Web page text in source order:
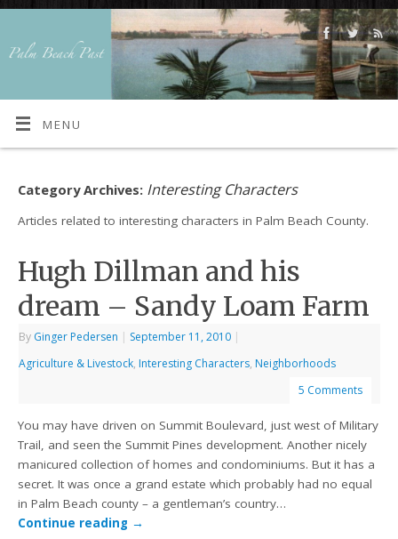
MENU
Category Archives: Interesting Characters
Articles related to interesting characters in Palm Beach County.
Hugh Dillman and his
dream – Sandy Loam Farm
By Ginger Pedersen | September 11, 2010 |
Agriculture & Livestock, Interesting Characters, Neighborhoods
5 Comments
You may have driven on Summit Boulevard, just west of Military
Trail, and seen the Summit Pines development. Another nicely
manicured collection of homes and condominiums. But it has a
secret. It was once a grand estate which probably had no equal
in Palm Beach county – a gentleman’s country…
Continue reading →